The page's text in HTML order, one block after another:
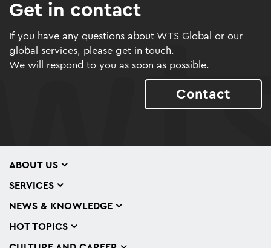
Get in contact
If you have any questions about WTS Global or our
global services, please get in touch.
We will respond to you as soon as possible.
Contact
ABOUT US
SERVICES
NEWS & KNOWLEDGE
HOT TOPICS